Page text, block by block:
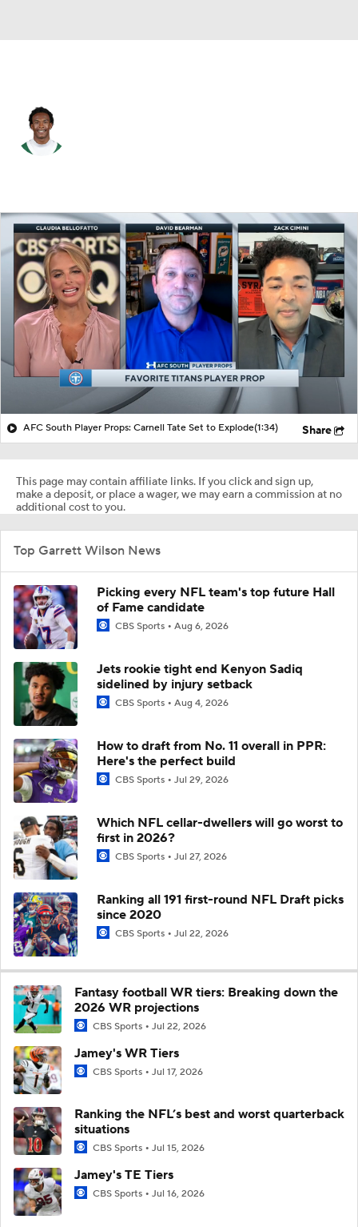
Splits Career
AFC South Player Props: Carnell Tate Set to Explode(1:34) Share
This page may contain affiliate links. If you click and sign up,
make a deposit, or place a wager, we may earn a commission at no
additional cost to you.
Top Garrett Wilson News
Picking every NFL team's top future Hall
of Fame candidate
CBS Sports Aug 6, 2026
Jets rookie tight end Kenyon Sadiq
sidelined by injury setback
CBS Sports Aug 4, 2026
How to draft from No. 11 overall in PPR:
Here's the perfect build
CBS Sports Jul 29, 2026
Which NFL cellar-dwellers will go worst to
first in 2026?
CBS Sports Jul 27, 2026
Ranking all 191 first-round NFL Draft picks
since 2020
CBS Sports Jul 22, 2026
Fantasy football WR tiers: Breaking down the
2026 WR projections
CBS Sports Jul 22, 2026
Jamey's WR Tiers
CBS Sports Jul 17, 2026
Ranking the NFL’s best and worst quarterback
situations
CBS Sports Jul 15, 2026
Jamey's TE Tiers
CBS Sports Jul 16, 2026